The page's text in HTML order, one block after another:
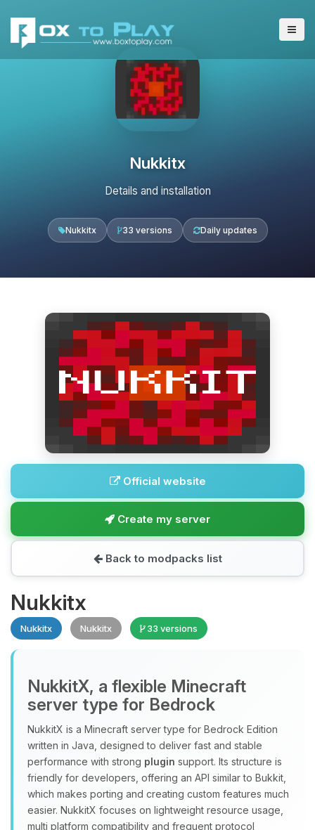
Nukkitx
Details and installation
Nukkitx 33 versions Daily updates
Official website
Create my server
Back to modpacks list
Nukkitx
Nukkitx Nukkitx 33 versions
NukkitX, a flexible Minecraft
server type for Bedrock
NukkitX is a Minecraft server type for Bedrock Edition
written in Java, designed to deliver fast and stable
performance with strong plugin support. Its structure is
friendly for developers, offering an API similar to Bukkit,
which makes porting and creating custom features much
easier. NukkitX focuses on lightweight resource usage,
multi platform compatibility and frequent protocol
Yay, finally someone to talk to! I’m
Choupy, your little BoxToPlay
assistant. Tell me what you need,
and I’ll wiggle my tiny circuits to help
you.
08/07/2026, 02:48 AM